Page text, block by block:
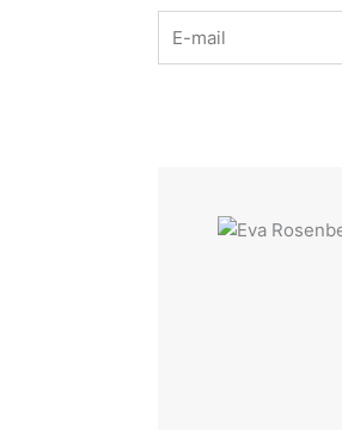
Email